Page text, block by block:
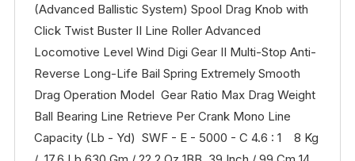
(Advanced Ballistic System) Spool Drag Knob with
Click Twist Buster II Line Roller Advanced
Locomotive Level Wind Digi Gear II Multi-Stop Anti-
Reverse Long-Life Bail Spring Extremely Smooth
Drag Operation Model Gear Ratio Max Drag Weight
Ball Bearing Line Retrieve Per Crank Mono Line
Capacity (Lb - Yd) SWF - E - 5000 - C 4.6 : 1 8 Kg